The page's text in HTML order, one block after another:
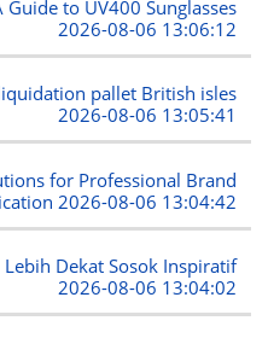
Guide to UV400 Sunglasses
2026-08-06 13:06:12
pallet British isles
2026-08-06 13:05:41
for Professional Brand
2026-08-06 13:04:42
Dekat Sosok Inspiratif
2026-08-06 13:04:02